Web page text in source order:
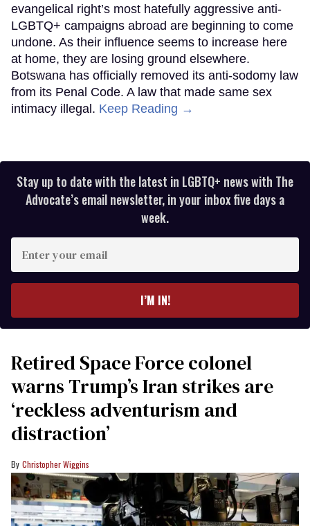
evangelical right’s most hatefully aggressive anti-
LGBTQ+ campaigns abroad are beginning to come
undone. As their influence seems to increase here
at home, they are losing ground elsewhere.
Botswana has officially removed its anti-sodomy law
from its Penal Code. A law that made same sex
intimacy illegal. Keep Reading →
Stay up to date with the latest in LGBTQ+ news with The
Advocate’s email newsletter, in your inbox five days a
week.
your
I’M IN!
Retired Space Force colonel
warns Trump’s Iran strikes are
‘reckless adventurism and
distraction’
Christopher Wiggins